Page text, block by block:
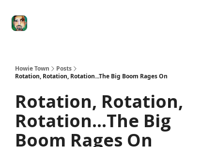
Howie Town
Posts
Rotation, Rotation, Rotation...The Big Boom Rages On
Rotation, Rotation,
Rotation...The Big
Boom Rages On